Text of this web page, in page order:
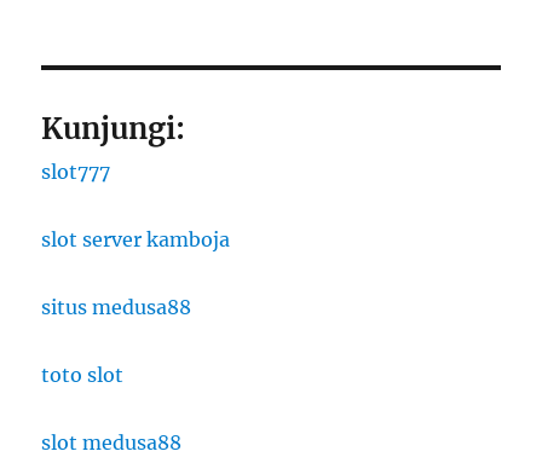
Kunjungi:
slot777
slot server kamboja
situs medusa88
toto slot
slot medusa88